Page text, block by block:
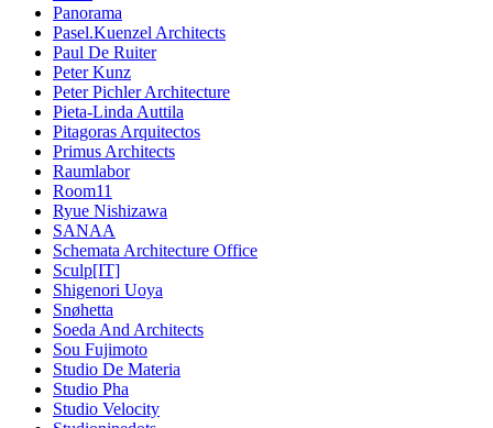
Panorama
Pasel.Kuenzel Architects
Paul De Ruiter
Peter Kunz
Peter Pichler Architecture
Pieta-Linda Auttila
Pitagoras Arquitectos
Primus Architects
Raumlabor
Room11
Ryue Nishizawa
SANAA
Schemata Architecture Office
Sculp[IT]
Shigenori Uoya
Snøhetta
Soeda And Architects
Sou Fujimoto
Studio De Materia
Studio Pha
Studio Velocity